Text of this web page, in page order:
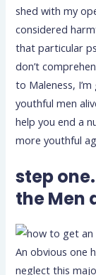
shed with my
considered
that particular
don’t
to Maleness,
youthful men
help you end a
more youthful
step
the Men
An obvious one
neglect this